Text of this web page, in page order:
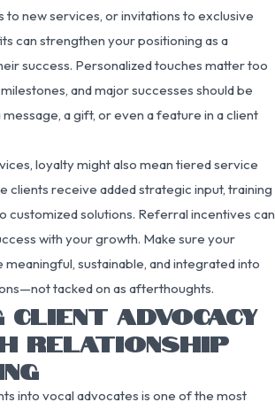
to new services, or invitations to exclusive
can strengthen your positioning as a
success. Personalized touches matter too
and major successes should be
a gift, or even a feature in a client
loyalty might also mean tiered service
clients receive added strategic input, training
customized solutions. Referral incentives can
with your growth. Make sure your
sustainable, and integrated into
tacked on as afterthoughts.
CLIENT ADVOCACY
RELATIONSHIP
into vocal advocates is one of the most